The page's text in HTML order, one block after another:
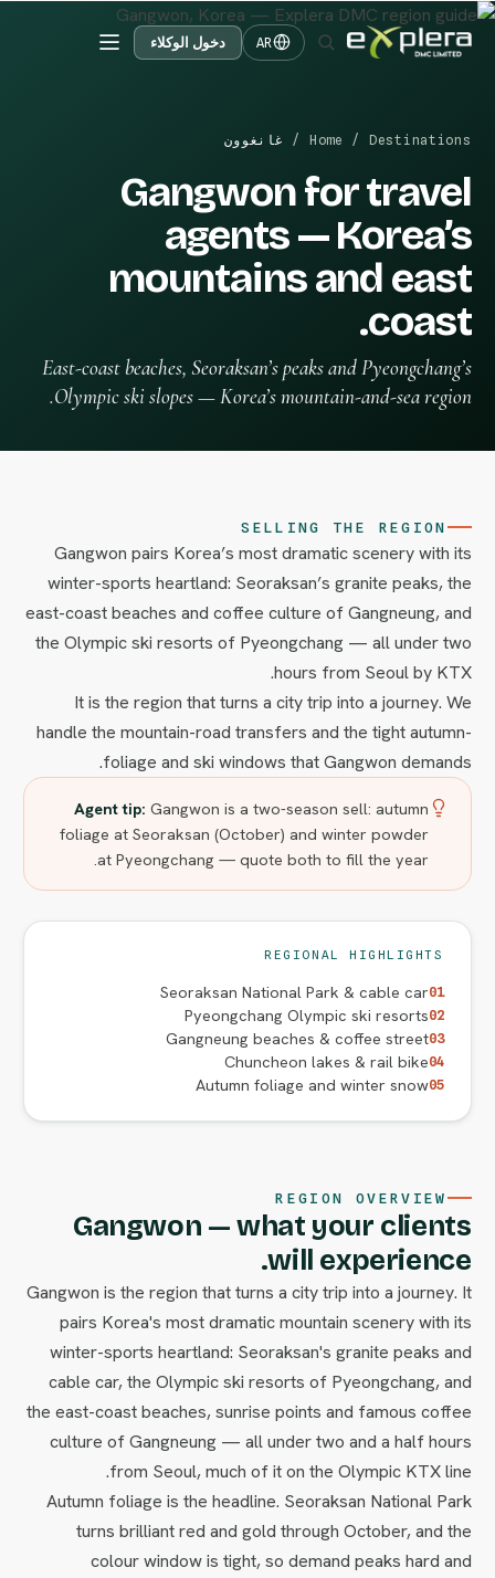
AR دخول الوكلاء
Home / Destinations
/ غانغوون
Gangwon for travel
agents — Korea’s
mountains and east
coast.
East-coast beaches, Seoraksan’s peaks and Pyeongchang’s
Olympic ski slopes — Korea’s mountain-and-sea region.
SELLING THE REGION
Gangwon pairs Korea’s most dramatic scenery with its
winter-sports heartland: Seoraksan’s granite peaks, the
east-coast beaches and coffee culture of Gangneung, and
the Olympic ski resorts of Pyeongchang — all under two
hours from Seoul by KTX.
It is the region that turns a city trip into a journey. We
handle the mountain-road transfers and the tight autumn-
foliage and ski windows that Gangwon demands.
Agent tip: Gangwon is a two-season sell: autumn
foliage at Seoraksan (October) and winter powder
at Pyeongchang — quote both to fill the year.
REGIONAL HIGHLIGHTS
01
Seoraksan National Park & cable car
02
Pyeongchang Olympic ski resorts
03
Gangneung beaches & coffee street
04
Chuncheon lakes & rail bike
05
Autumn foliage and winter snow
REGION OVERVIEW
Gangwon — what your clients
will experience.
Gangwon is the region that turns a city trip into a journey. It
pairs Korea's most dramatic mountain scenery with its
winter-sports heartland: Seoraksan's granite peaks and
cable car, the Olympic ski resorts of Pyeongchang, and
the east-coast beaches, sunrise points and famous coffee
culture of Gangneung — all under two and a half hours
from Seoul, much of it on the Olympic KTX line.
Autumn foliage is the headline. Seoraksan National Park
turns brilliant red and gold through October, and the
colour window is tight, so demand peaks hard and